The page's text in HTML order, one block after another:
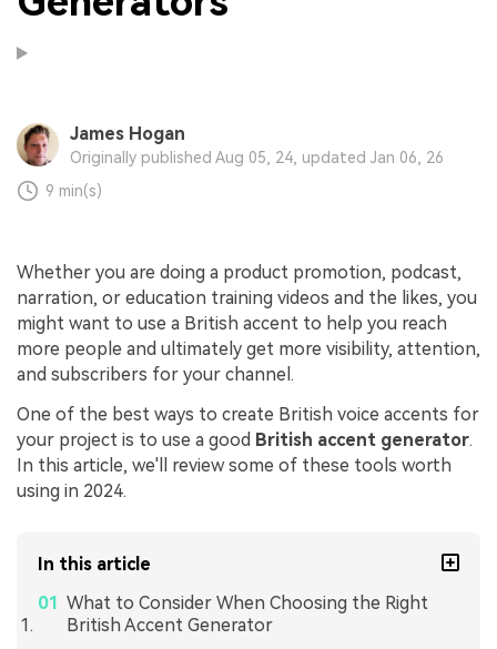
James Hogan
Originally published Aug 05, 24, updated Jan 06, 26
9 min(s)
Whether you are doing a product promotion, podcast,
narration, or education training videos and the likes, you
might want to use a British accent to help you reach
more people and ultimately get more visibility, attention,
and subscribers for your channel.
One of the best ways to create British voice accents for
your project is to use a good British accent generator.
In this article, we'll review some of these tools worth
using in 2024.
In this article
What to Consider When Choosing the Right
British Accent Generator